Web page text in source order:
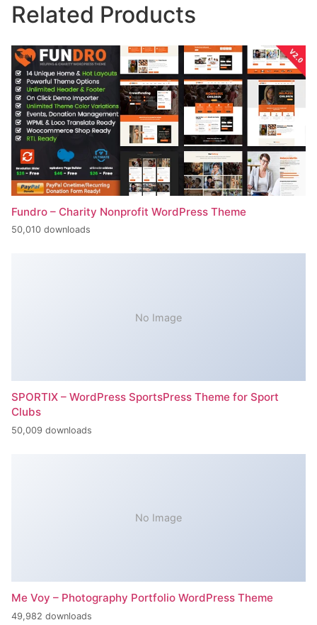
Related Products
Fundro – Charity Nonprofit WordPress Theme
50,010 downloads
No Image
SPORTIX – WordPress SportsPress Theme for Sport
Clubs
50,009 downloads
No Image
Me Voy – Photography Portfolio WordPress Theme
49,982 downloads